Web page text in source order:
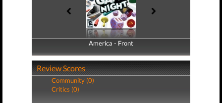
America - Front
America - Back
Review Scores
Community (0)
Critics (0)